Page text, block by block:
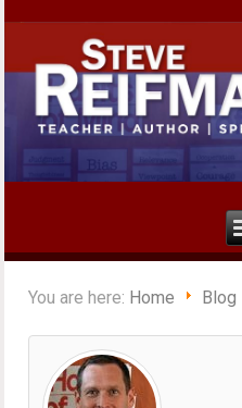
You are here: Home Blog